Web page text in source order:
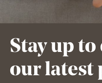
Stay up
our latest